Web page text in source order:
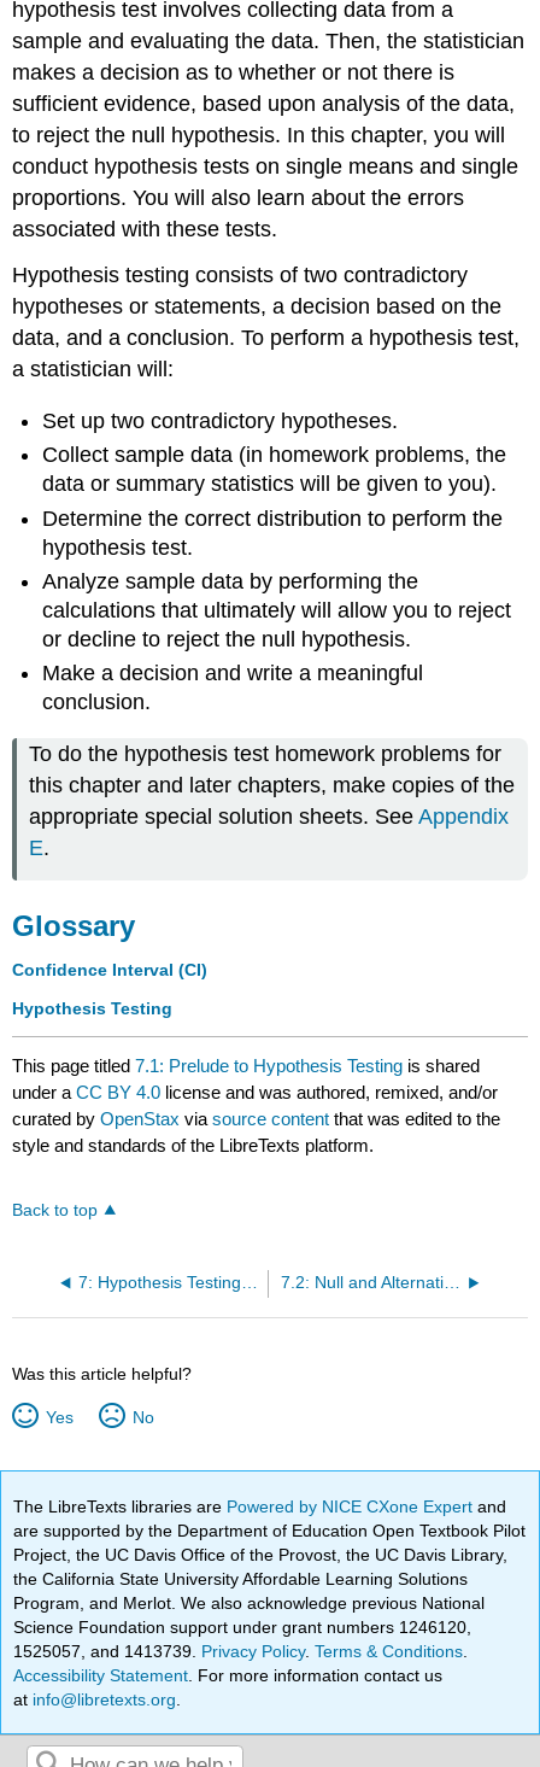
hypothesis test involves collecting data from a
sample and evaluating the data. Then, the statistician
makes a decision as to whether or not there is
sufficient evidence, based upon analysis of the data,
to reject the null hypothesis. In this chapter, you will
conduct hypothesis tests on single means and single
proportions. You will also learn about the errors
associated with these tests.
Hypothesis testing consists of two contradictory
hypotheses or statements, a decision based on the
data, and a conclusion. To perform a hypothesis test,
a statistician will:
Set up two contradictory hypotheses.
Collect sample data (in homework problems, the
data or summary statistics will be given to you).
Determine the correct distribution to perform the
hypothesis test.
Analyze sample data by performing the
calculations that ultimately will allow you to reject
or decline to reject the null hypothesis.
Make a decision and write a meaningful
conclusion.
To do the hypothesis test homework problems for
this chapter and later chapters, make copies of the
appropriate special solution sheets. SeeAppendix
E.
Glossary
Confidence Interval (CI)
Hypothesis Testing
This page titled7.1: Prelude to Hypothesis Testing is shared
under aCC BY 4.0 license and was authored, remixed, and/or
curated byOpenStax viasource content that was edited to the
style and standards of the LibreTexts platform.
Back to top
7: Hypothesis Testing with One Sample 7.2: Null and Alternative Hypotheses
Was this article helpful?
Yes No
The LibreTexts libraries are Powered by NICE CXone Expertand
are supported by the Department of Education Open Textbook Pilot
Project, the UC Davis Office of the Provost, the UC Davis Library,
the California State University Affordable Learning Solutions
Program, and Merlot. We also acknowledge previous National
Science Foundation support under grant numbers 1246120,
1525057, and 1413739. Privacy Policy.Terms & Conditions
Accessibility Statement . For more information contact us
at info@libretexts.org